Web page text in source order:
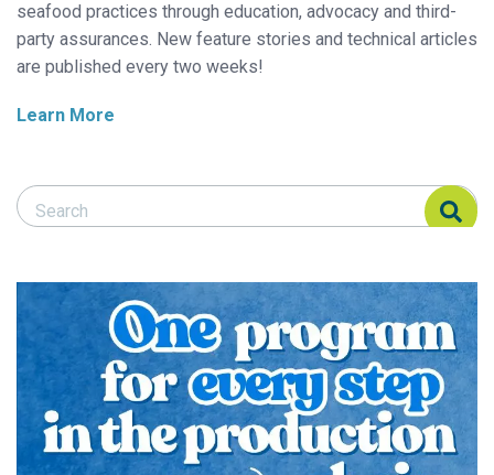
seafood practices through education, advocacy and third-
party assurances. New feature stories and technical articles
are published every two weeks!
Learn More
Search Responsible Seafood Advocate
Search Responsible Seafood Advocate